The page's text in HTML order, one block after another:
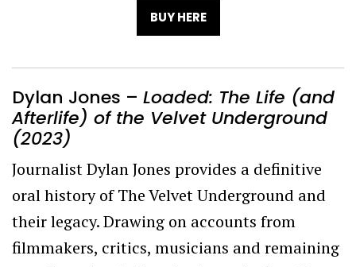
BUY HERE
Dylan Jones – Loaded: The Life (and
Afterlife) of the Velvet Underground
(2023)
Journalist Dylan Jones provides a definitive
oral history of The Velvet Underground and
their legacy. Drawing on accounts from
filmmakers, critics, musicians and remaining